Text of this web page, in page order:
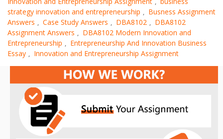
strategy innovation and entrepreneurship , Busness Assignment
Answers , Case Study Answers , DBA8102 , DBA8102
Assignment Answers , DBA8102 Modern Innovation and
Entrepreneurship , Entrepreneurship And Innovation Business
Essay , Innovation and Entrepreneurship Assignment